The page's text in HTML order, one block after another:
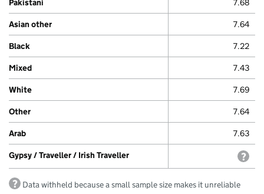
Pakistani 7.68
Asian other 7.64
Black 7.22
Mixed 7.43
White 7.69
Other 7.64
Arab 7.63
Gypsy / Traveller / Irish Traveller
Data withheld because a small sample size makes it unreliable